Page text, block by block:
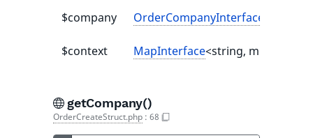
$company OrderCompanyInterface
$context MapInterface<string, mixed>|null
getCompany()
OrderCreateStruct.php : 68